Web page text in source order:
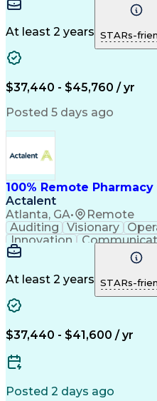
Microsoft Outlook
Medical Prescription
At least 2 years STARs-
$37,440 - $45,760 / yr
Posted 5 days ago
100% Remote
Actalent
Atlanta, GA• Remote
Auditing Visionary
Innovation
Clinical Pharmacy
Artificial
Engineering
At least 2 years STARs-
$37,440 - $41,600 / yr
Posted 2 days ago